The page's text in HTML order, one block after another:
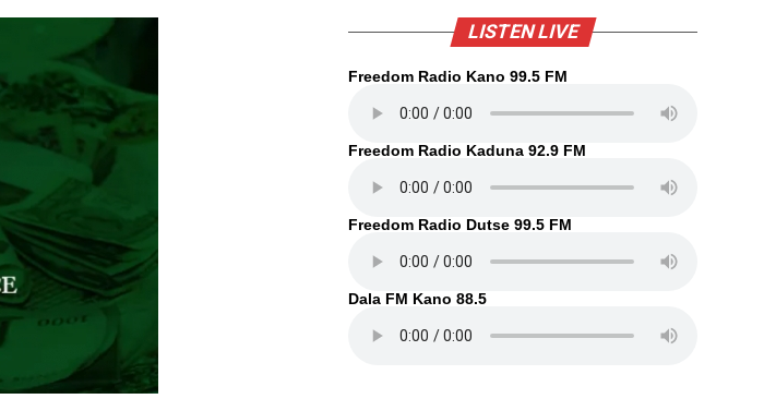
LISTEN LIVE
Freedom Radio Kano 99.5 FM
Freedom Radio Kaduna 92.9 FM
Freedom Radio Dutse 99.5 FM
Dala FM Kano 88.5